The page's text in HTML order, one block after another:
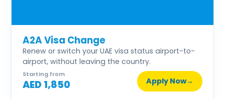
A2A Visa Change
Renew or switch your UAE visa status airport-to-
airport, without leaving the country.
Starting from
AED 1,850 Apply Now→